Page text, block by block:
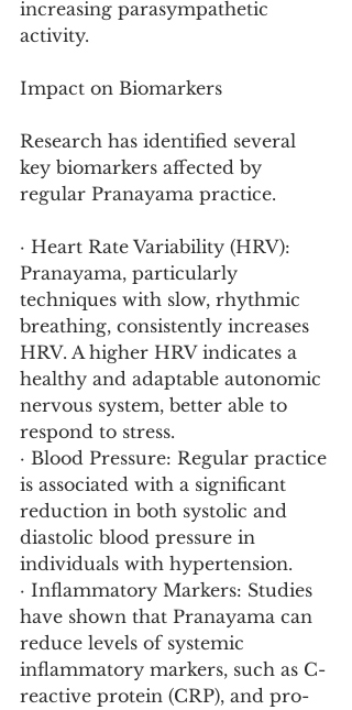
increasing parasympathetic
activity.
Impact on Biomarkers
Research has identified several
key biomarkers affected by
regular Pranayama practice.
· Heart Rate Variability (HRV):
Pranayama, particularly
techniques with slow, rhythmic
breathing, consistently increases
HRV. A higher HRV indicates a
healthy and adaptable autonomic
nervous system, better able to
respond to stress.
· Blood Pressure: Regular practice
is associated with a significant
reduction in both systolic and
diastolic blood pressure in
individuals with hypertension.
· Inflammatory Markers: Studies
have shown that Pranayama can
reduce levels of systemic
inflammatory markers, such as C-
reactive protein (CRP), and pro-